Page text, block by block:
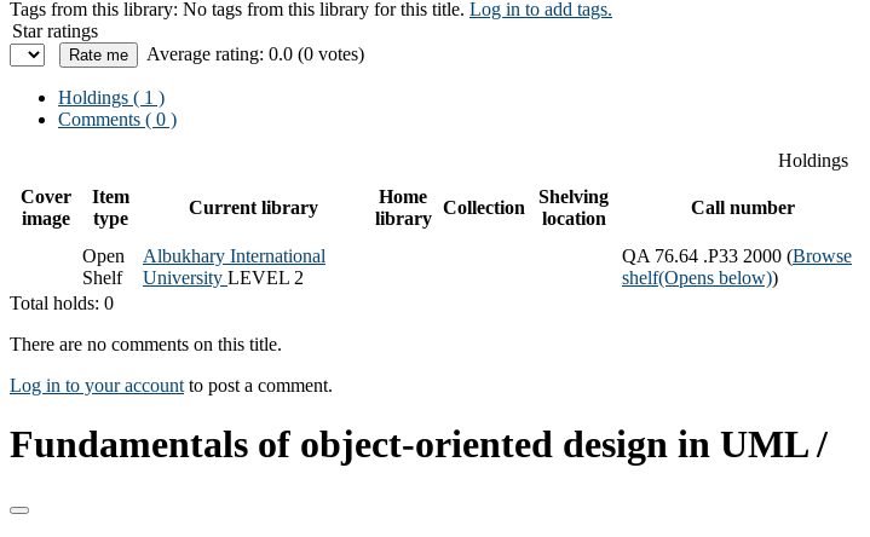
Tags from this library: No tags from this library for this title. Log in to add tags.
Star ratings
Average rating: 0.0 (0 votes)
Holdings ( 1 )
Comments ( 0 )
Holdings
Cover
image
Item
type
Current library
Home
library
Collection
Shelving
location
Call number
Open
Shelf
Albukhary International
University LEVEL 2
QA 76.64 .P33 2000 (Browse
shelf(Opens below))
Total holds: 0
There are no comments on this title.
Log in to your account to post a comment.
Fundamentals of object-oriented design in UML /